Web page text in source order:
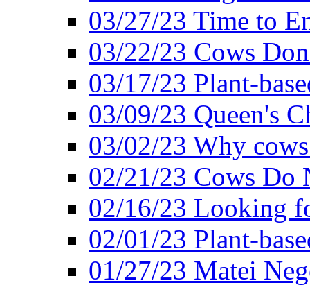
03/27/23 Time to
03/22/23 Cows
03/17/23 Plant-
03/09/23 Queen's
03/02/23 Why
02/21/23 Cows Do
02/16/23 Looking
02/01/23 Plant-
01/27/23 Matei